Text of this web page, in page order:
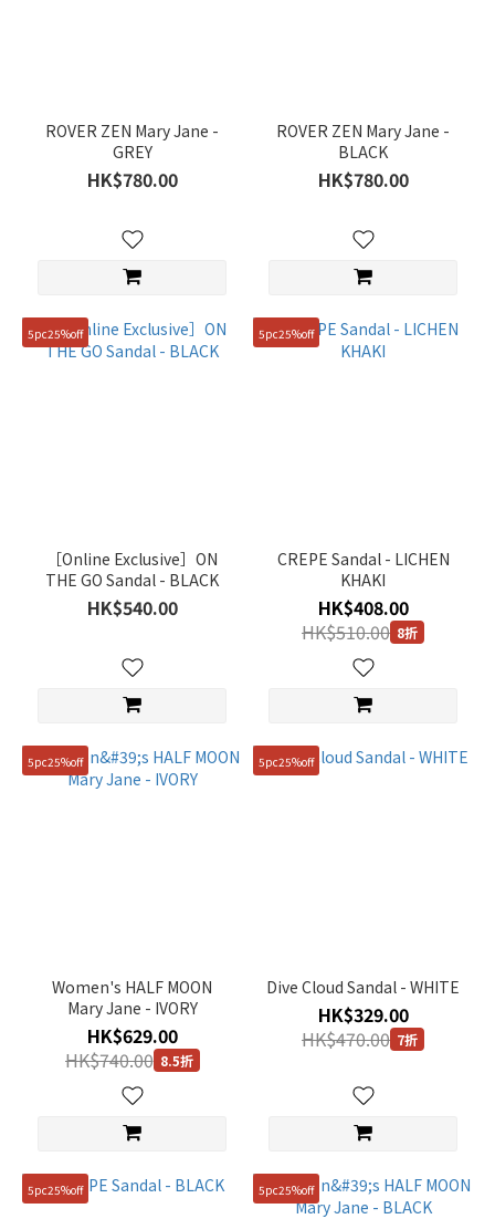
Grey
Women
(4)
250mm
(10)
(5)
235mm
ROVER ZEN Mary Jane -
GREY
HK$780.00
ROVER ZEN Mary Jane -
BLACK
HK$780.00
5pc25%off
［Online Exclusive］ON
THE GO Sandal - BLACK
HK$540.00
5pc25%off
CREPE Sandal - LICHEN
KHAKI
HK$408.00
HK$510.00 8折
5pc25%off
Women's HALF MOON
Mary Jane - IVORY
HK$629.00
HK$740.00 8.5折
5pc25%off
Dive Cloud Sandal - WHITE
HK$329.00
HK$470.00 7折
5pc25%off 5pc25%off